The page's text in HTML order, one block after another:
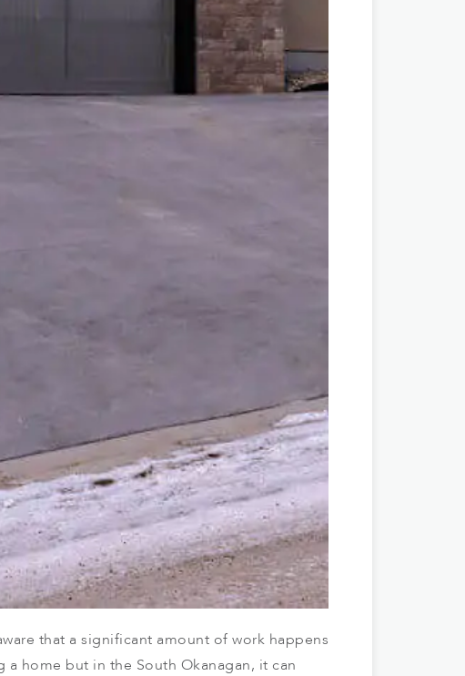
that a significant amount of work happens
home but in the South Okanagan, it can